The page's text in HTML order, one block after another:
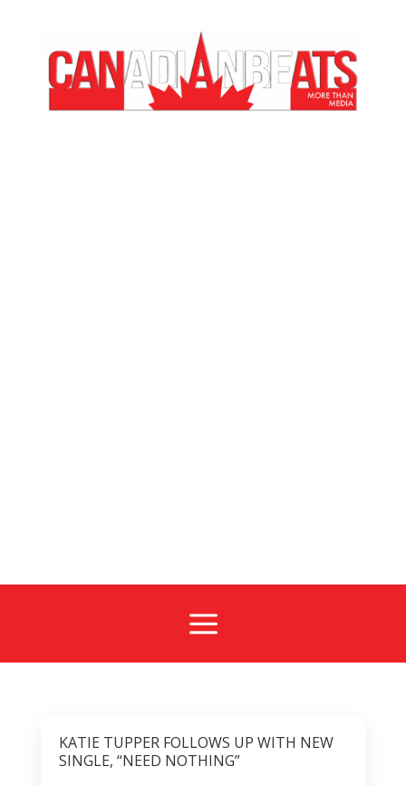
a
KATIE TUPPER FOLLOWS UP WITH NEW
SINGLE, “NEED NOTHING”